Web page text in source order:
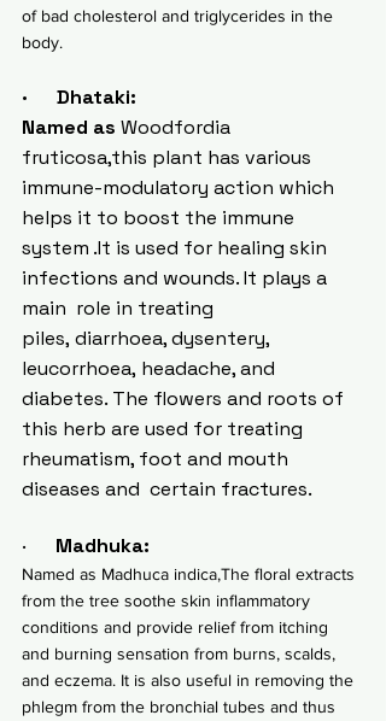
of bad cholesterol and triglycerides in the
body.
·      Dhataki:
Named as Woodfordia
fruticosa,this plant has various
immune-modulatory action which
helps it to boost the immune
system .It is used for healing skin
infections and wounds. It plays a
main  role in treating
piles, diarrhoea, dysentery,
leucorrhoea, headache, and
diabetes. The flowers and roots of
this herb are used for treating
rheumatism, foot and mouth
diseases and  certain fractures.
· Madhuka:
Named as Madhuca indica,The floral extracts
from the tree soothe skin inflammatory
conditions and provide relief from itching
and burning sensation from burns, scalds,
and eczema. It is also useful in removing the
phlegm from the bronchial tubes and thus